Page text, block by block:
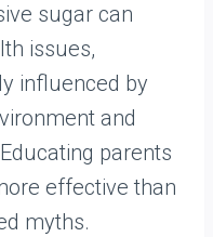
sugar can
issues,
influenced by
and
parents
effective than
myths.